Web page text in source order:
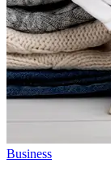
Business